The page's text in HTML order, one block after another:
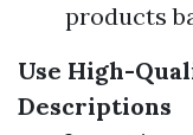
products
Use High-
Descriptions